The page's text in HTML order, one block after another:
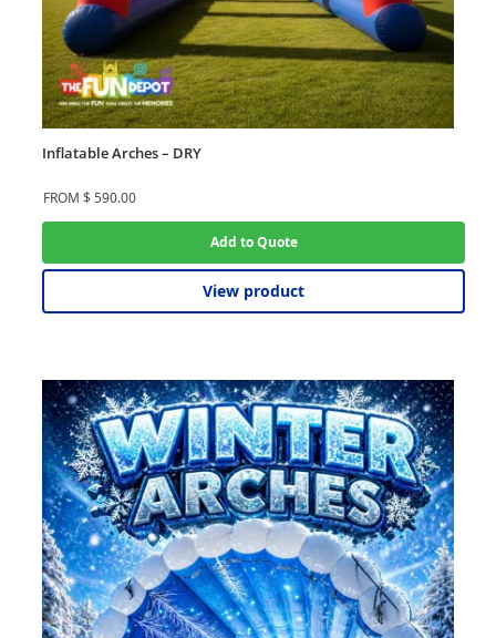
Inflatable Arches – DRY
FROM $590.00
Add to Quote
View product